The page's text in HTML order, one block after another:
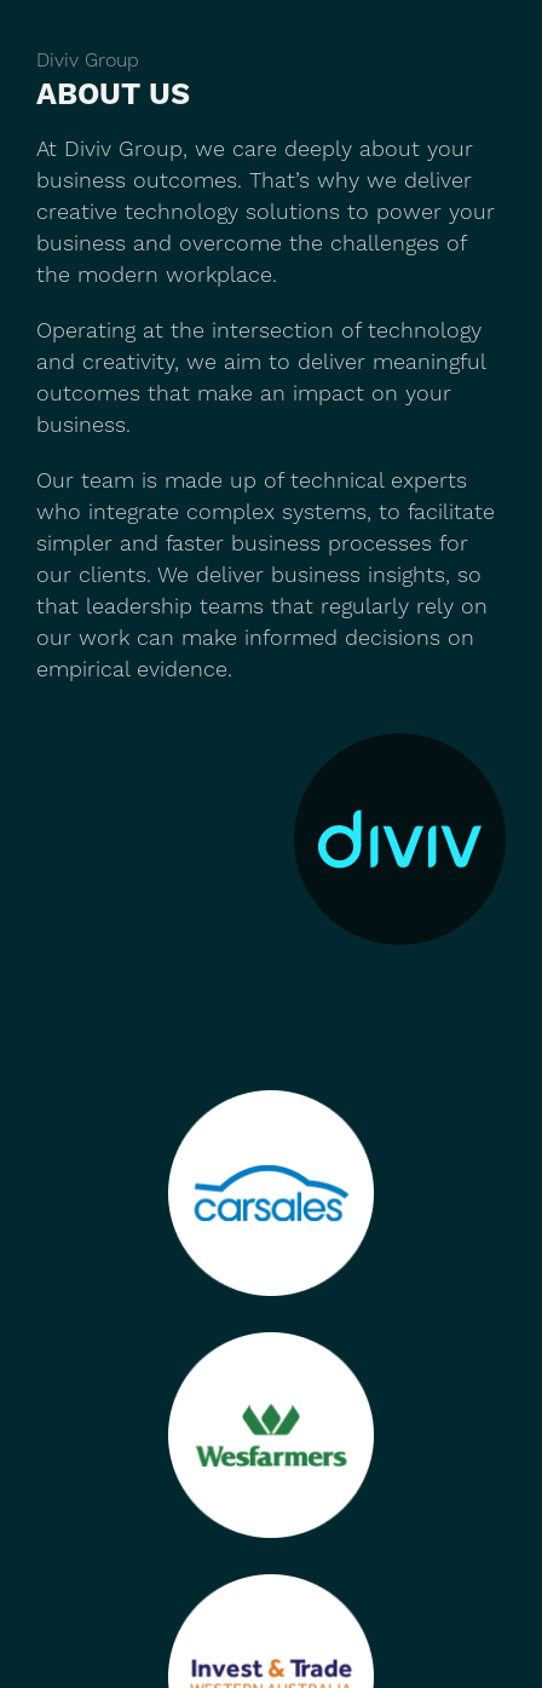
Diviv Group
ABOUT US
At Diviv Group, we care deeply about your
business outcomes. That’s why we deliver
creative technology solutions to power your
business and overcome the challenges of
the modern workplace.
Operating at the intersection of technology
and creativity, we aim to deliver meaningful
outcomes that make an impact on your
business.
Our team is made up of technical experts
who integrate complex systems, to facilitate
simpler and faster business processes for
our clients. We deliver business insights, so
that leadership teams that regularly rely on
our work can make informed decisions on
empirical evidence.